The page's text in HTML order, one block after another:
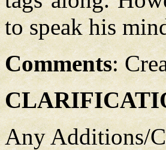
to speak his
Comments:
Any Additions/